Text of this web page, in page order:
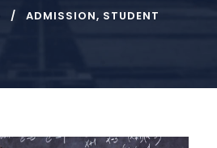
ADMISSION, STUDENT